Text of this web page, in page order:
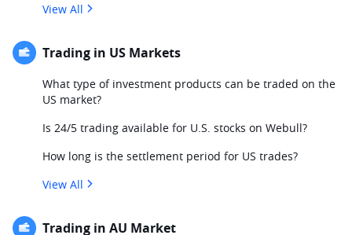
View All
Trading in US Markets
What type of investment products can be traded on the
US market?
Is 24/5 trading available for U.S. stocks on Webull?
How long is the settlement period for US trades?
View All
Trading in AU Market